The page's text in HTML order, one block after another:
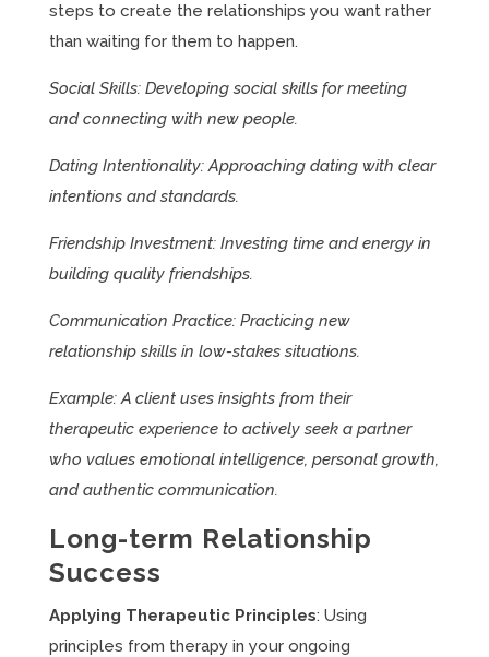
steps to create the relationships you want rather
than waiting for them to happen.
Social Skills: Developing social skills for meeting
and connecting with new people.
Dating Intentionality: Approaching dating with clear
intentions and standards.
Friendship Investment: Investing time and energy in
building quality friendships.
Communication Practice: Practicing new
relationship skills in low-stakes situations.
Example: A client uses insights from their
therapeutic experience to actively seek a partner
who values emotional intelligence, personal growth,
and authentic communication.
Long-term Relationship
Success
Applying Therapeutic Principles: Using
principles from therapy in your ongoing